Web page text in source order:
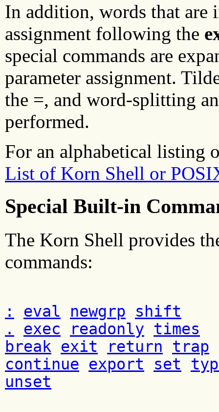
In addition, words that are
assignment following the
special commands are
parameter assignment.
the =, and word-splitting
performed.
For an alphabetical listing
List of Korn Shell or
Special Built-in
The Korn Shell provides
commands:
: eval newgrp
shift
.
exec readonly
times
break
exit return
trap
continue
export set
unset